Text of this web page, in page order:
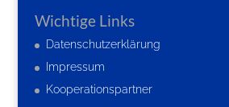
Wichtige Links
Datenschutzerklärung
Impressum
Kooperationspartner